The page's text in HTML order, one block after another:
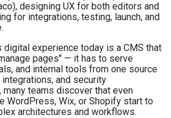
designing UX for both editors and
for integrations, testing, launch, and
digital experience today is a CMS that
pages" — it has to serve
and internal tools from one source
and security
teams discover that even
WordPress, Wix, or Shopify start to
architectures and workflows.